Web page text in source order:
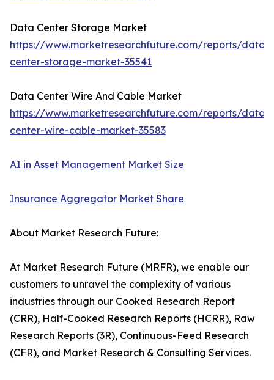
Data Center Storage Market
https://www.marketresearchfuture.com/reports/data-
center-storage-market-35541
Data Center Wire And Cable Market
https://www.marketresearchfuture.com/reports/data-
center-wire-cable-market-35583
AI in Asset Management Market Size
Insurance Aggregator Market Share
About Market Research Future:
At Market Research Future (MRFR), we enable our
customers to unravel the complexity of various
industries through our Cooked Research Report
(CRR), Half-Cooked Research Reports (HCRR), Raw
Research Reports (3R), Continuous-Feed Research
(CFR), and Market Research & Consulting Services.